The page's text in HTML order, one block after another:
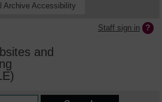
Archive Accessibility
Staff sign in
and